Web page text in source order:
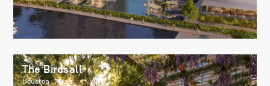
The Birdsall
Houston, Texas